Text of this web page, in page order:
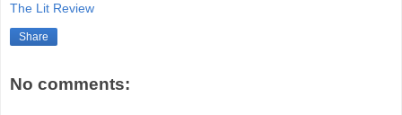
The Lit Review
Share
No comments: